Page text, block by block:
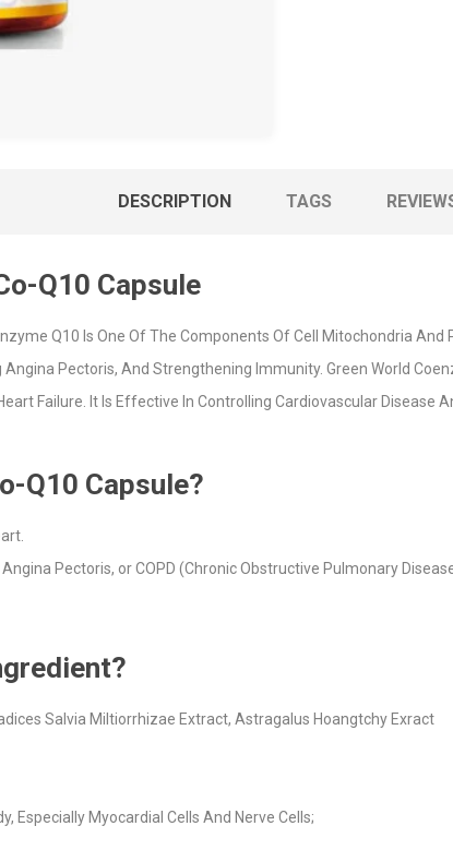
DESCRIPTION TAGS
Q10 Capsule
Q10 Is One Of The Components Of Cell Mitochondria And
Pectoris, And Strengthening Immunity. Green World
Failure. It Is Effective In Controlling Cardiovascular Disease
Q10 Capsule?
Pectoris, or COPD (Chronic Obstructive Pulmonary
Salvia Miltiorrhizae Extract, Astragalus Hoangtchy Exract
Especially Myocardial Cells And Nerve Cells;